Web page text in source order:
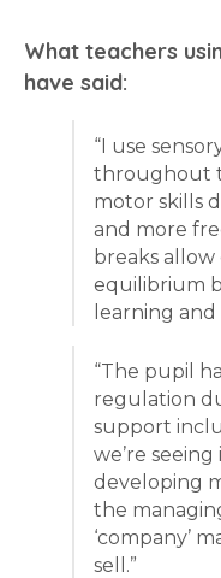
What teachers
have said:
“I use
throughout
motor skills
and more
breaks
equilibrium
learning and
“The pupil
regulation
support
we’re
developing
the
‘company’
sell.”